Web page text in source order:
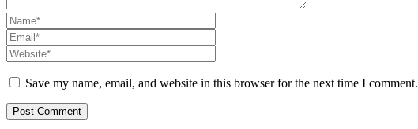
Save my name, email, and website in this browser for the next time I comment.